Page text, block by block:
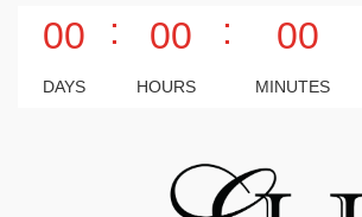
00 : 00 : 00
DAYS HOURS MINUTES